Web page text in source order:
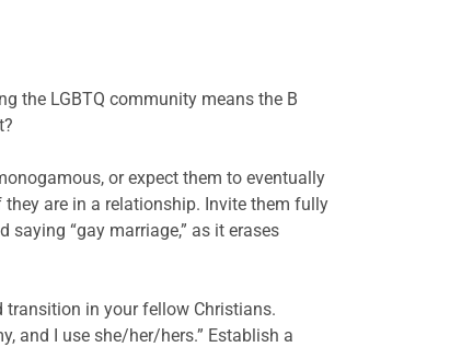
the LGBTQ community means the B
or expect them to eventually
they are in a relationship. Invite them fully
“gay marriage,” as it erases
transition in your fellow Christians.
and I use she/her/hers.” Establish a